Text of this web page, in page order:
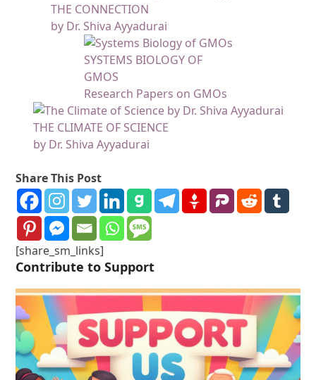
THE CONNECTION
by Dr. Shiva Ayyadurai
SYSTEMS BIOLOGY OF
GMOS
Research Papers on GMOs
THE CLIMATE OF SCIENCE
by Dr. Shiva Ayyadurai
Share This Post
[share_sm_links]
Contribute to Support